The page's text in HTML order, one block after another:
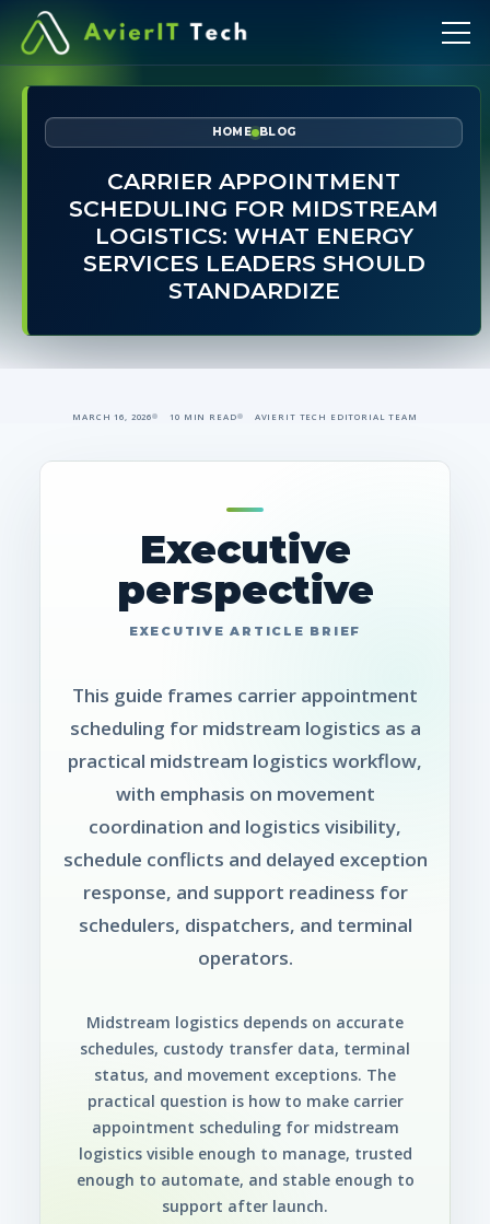
HOME BLOG
CARRIER APPOINTMENT
SCHEDULING FOR MIDSTREAM
LOGISTICS: WHAT ENERGY
SERVICES LEADERS SHOULD
STANDARDIZE
MARCH 16, 2026 10 MIN READ AVIERIT TECH EDITORIAL TEAM
Executive
perspective
This guide frames carrier appointment
scheduling for midstream logistics as a
practical midstream logistics workflow,
with emphasis on movement
coordination and logistics visibility,
schedule conflicts and delayed exception
response, and support readiness for
schedulers, dispatchers, and terminal
operators.
Midstream logistics depends on accurate
schedules, custody transfer data, terminal
status, and movement exceptions. The
practical question is how to make carrier
appointment scheduling for midstream
logistics visible enough to manage, trusted
enough to automate, and stable enough to
support after launch.